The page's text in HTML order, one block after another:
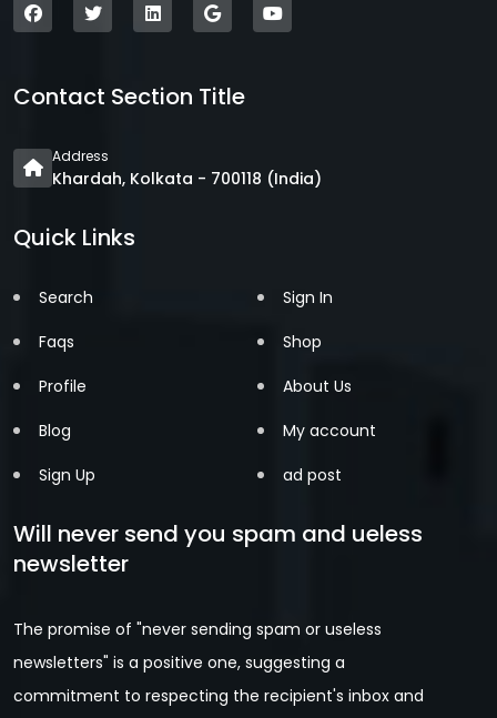
Contact Section Title
Address
Khardah, Kolkata - 700118 (India)
Quick Links
Search
Faqs
Profile
Blog
Sign Up
Sign In
Shop
About Us
My account
ad post
Will never send you spam and ueless
newsletter
The promise of "never sending spam or useless
newsletters" is a positive one, suggesting a
commitment to respecting the recipient's inbox and